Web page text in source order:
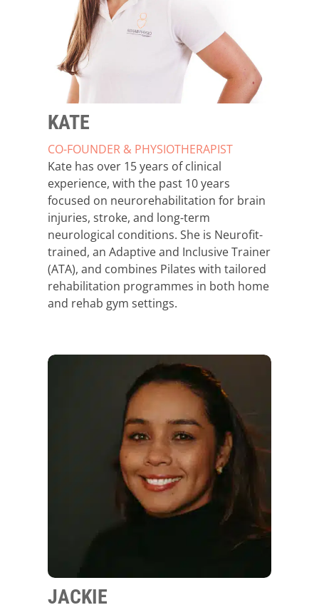
KATE
CO-FOUNDER & PHYSIOTHERAPIST
Kate has over 15 years of clinical
experience, with the past 10 years
focused on neurorehabilitation for brain
injuries, stroke, and long-term
neurological conditions. She is Neurofit-
trained, an Adaptive and Inclusive Trainer
(ATA), and combines Pilates with tailored
rehabilitation programmes in both home
and rehab gym settings.
JACKIE